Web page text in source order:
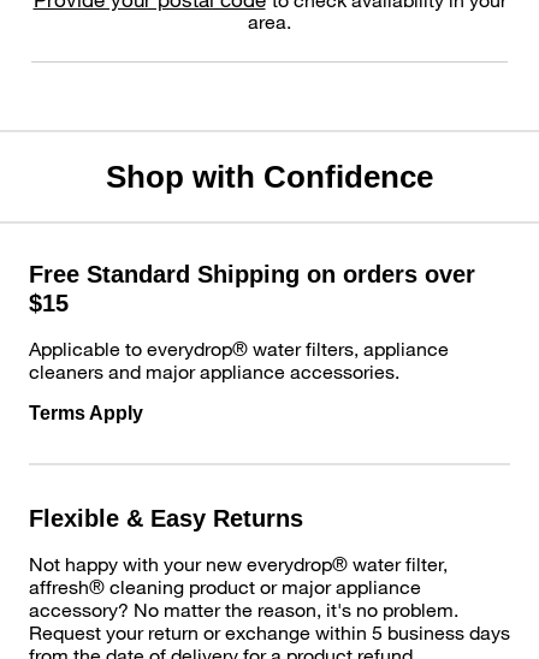
area.
Shop with Confidence
Free Standard Shipping on orders over
$15
Applicable to everydrop® water filters, appliance
cleaners and major appliance accessories.
Terms Apply
Flexible & Easy Returns
Not happy with your new everydrop® water filter,
affresh® cleaning product or major appliance
accessory? No matter the reason, it's no problem.
Request your return or exchange within 5 business days